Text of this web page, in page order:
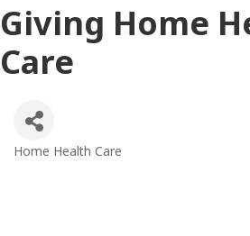
Giving Home
Care
Home Health Care